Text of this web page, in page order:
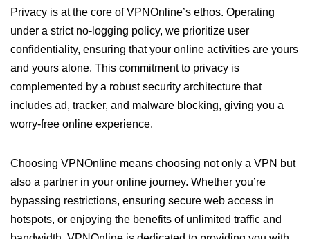
Privacy is at the core of VPNOnline’s ethos. Operating
under a strict no-logging policy, we prioritize user
confidentiality, ensuring that your online activities are yours
and yours alone. This commitment to privacy is
complemented by a robust security architecture that
includes ad, tracker, and malware blocking, giving you a
worry-free online experience.
Choosing VPNOnline means choosing not only a VPN but
also a partner in your online journey. Whether you’re
bypassing restrictions, ensuring secure web access in
hotspots, or enjoying the benefits of unlimited traffic and